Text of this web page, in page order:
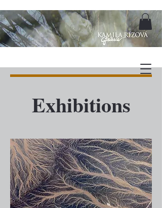
Exhibitions